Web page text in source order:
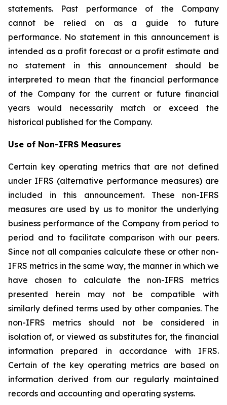
statements. Past performance of the Company
cannot be relied on as a guide to future
performance. No statement in this announcement is
intended as a profit forecast or a profit estimate and
no statement in this announcement should be
interpreted to mean that the financial performance
of the Company for the current or future financial
years would necessarily match or exceed the
historical published for the Company.
Use of Non-IFRS Measures
Certain key operating metrics that are not defined
under IFRS (alternative performance measures) are
included in this announcement. These non-IFRS
measures are used by us to monitor the underlying
business performance of the Company from period to
period and to facilitate comparison with our peers.
Since not all companies calculate these or other non-
IFRS metrics in the same way, the manner in which we
have chosen to calculate the non-IFRS metrics
presented herein may not be compatible with
similarly defined terms used by other companies. The
non-IFRS metrics should not be considered in
isolation of, or viewed as substitutes for, the financial
information prepared in accordance with IFRS.
Certain of the key operating metrics are based on
information derived from our regularly maintained
records and accounting and operating systems.